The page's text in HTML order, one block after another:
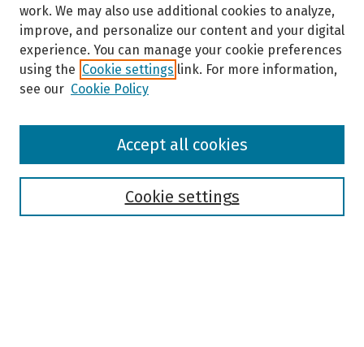
Browse
work. We may also use additional cookies to analyze,
improve, and personalize our content and your digital
experience. You can manage your cookie preferences
using the Cookie settings link. For more information,
see our Cookie Policy
Cookie settings
Accept all cookies